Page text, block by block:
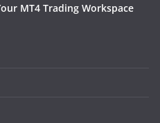
MT4 Trading Workspace